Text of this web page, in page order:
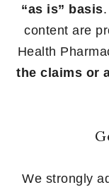
“as is” basis
content are
Health
the claims or
We strongly